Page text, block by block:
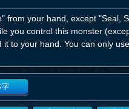
from your hand, except "Seal,
you control this monster
to your hand. You can only
字